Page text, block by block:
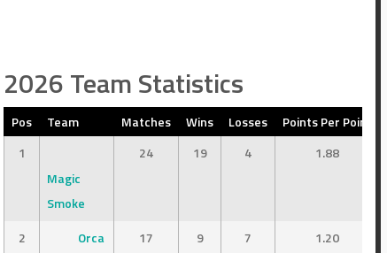
Outcome
Loss
2026 Team Statistics
Pos Team Matches Wins Losses
Points Per Point
1
Magic
Smoke
24 19 4 1.88
2
Orca
17 9 7 1.20